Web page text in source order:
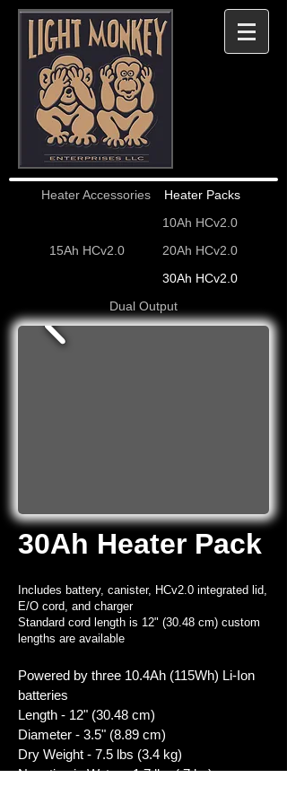
Heater Accessories
Heater Packs
10Ah HCv2.0
15Ah HCv2.0
20Ah HCv2.0
30Ah HCv2.0
Dual Output
30Ah Heater Pack
Includes battery, canister, HCv2.0 integrated lid,
E/O cord, and charger
Standard cord length is 12" (30.48 cm) custom
lengths are available
Powered by three 10.4Ah (115Wh) Li-Ion
batteries
Length - 12" (30.48 cm)
Diameter - 3.5" (8.89 cm)
Dry Weight - 7.5 lbs (3.4 kg)
Negative in Water - 1.7 lbs (.7 kg)